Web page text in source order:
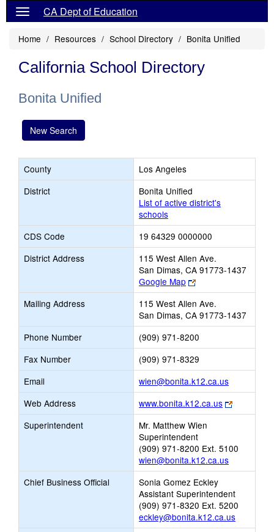
CA Dept of Education
Home Resources School Directory Bonita Unified
California School Directory
Bonita Unified
New Search
County
Los Angeles
District
Bonita Unified
List of active district's
schools
CDS Code
19 64329 0000000
District Address
115 West Allen Ave.
San Dimas, CA 91773-1437
Google Map
Link
opens
new
browser
tab
Mailing Address
115 West Allen Ave.
San Dimas, CA 91773-1437
Phone Number
(909) 971-8200
Fax Number
(909) 971-8329
Email
wien@bonita.k12.ca.usLink
opens
new
Email
Web Address www.bonita.k12.ca.us
Link
opens
tab
Superintendent
Mr. Matthew Wien
Superintendent
(909) 971-8200 Ext. 5100
wien@bonita.k12.ca.us
Chief Business Official
Sonia Gomez Eckley
Assistant Superintendent
(909) 971-8320 Ext. 5200
eckley@bonita.k12.ca.us